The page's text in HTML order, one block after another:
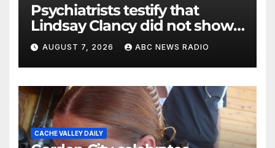
Psychiatrists testify that
Lindsay Clancy did not show
signs of psychosis
AUGUST 7, 2026 ABC NEWS RADIO
CACHE VALLEY DAILY